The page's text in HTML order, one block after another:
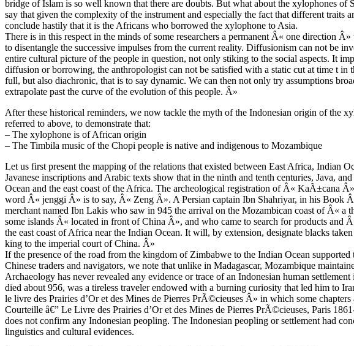
bridge of Islam is so well known that there are doubts. But what about the xylophones of
say that given the complexity of the instrument and especially the fact that different traits
conclude hastily that it is the Africans who borrowed the xylophone to Asia.
There is in this respect in the minds of some researchers a permanent Â« one direction
to disentangle the successive impulses from the current reality. Diffusionism can not be
entire cultural picture of the people in question, not only stiking to the social aspects. It
diffusion or borrowing, the anthropologist can not be satisfied with a static cut at time t
full, but also diachronic, that is to say dynamic. We can then not only try assumptions
extrapolate past the curve of the evolution of this people. Â»
After these historical reminders, we now tackle the myth of the Indonesian origin of the
referred to above, to demonstrate that:
– The xylophone is of African origin
– The Timbila music of the Chopi people is native and indigenous to Mozambique
Let us first present the mapping of the relations that existed between East Africa, Indian
Javanese inscriptions and Arabic texts show that in the ninth and tenth centuries, Java,
Ocean and the east coast of the Africa. The archeological registration of Â« KaÃ±cana
word Â« jenggi Â» is to say, Â« Zeng Â». A Persian captain Ibn Shahriyar, in his Book
merchant named Ibn Lakis who saw in 945 the arrival on the Mozambican coast of Â«
some islands Â« located in front of China Â», and who came to search for products
the east coast of Africa near the Indian Ocean. It will, by extension, designate blacks
king to the imperial court of China. Â»
If the presence of the road from the kingdom of Zimbabwe to the Indian Ocean
Chinese traders and navigators, we note that unlike in Madagascar, Mozambique
Archaeology has never revealed any evidence or trace of an Indonesian human
died about 956, was a tireless traveler endowed with a burning curiosity that led him to
le livre des Prairies d’Or et des Mines de Pierres PrÃ©cieuses Â» in which some
Courteille â€” Le Livre des Prairies d’Or et des Mines de Pierres PrÃ©cieuses, Paris
does not confirm any Indonesian peopling. The Indonesian peopling or settlement had
linguistics and cultural evidences.